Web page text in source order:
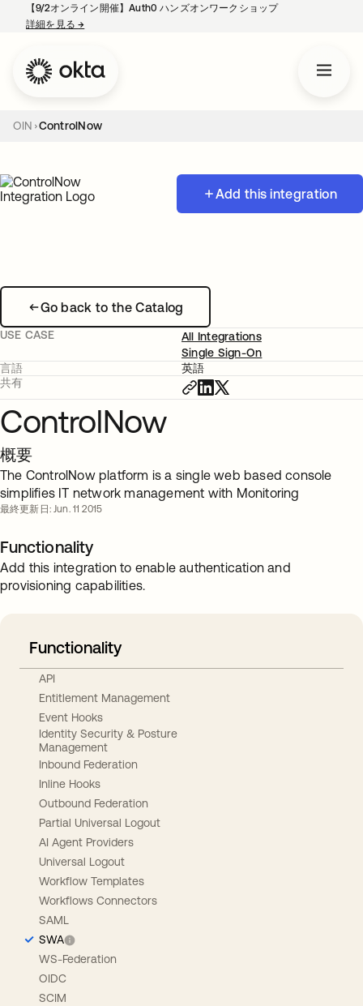
【9/2オンライン開催】Auth0 ハンズオンワークショップ
詳細を見る→
OIN ControlNow
Add this integration
Go back to the Catalog
USE CASE
All Integrations
Single Sign-On
言語
英語
共有
ControlNow
概要
The ControlNow platform is a single web based console
simplifies IT network management with Monitoring
最終更新日: Jun. 11 2015
Functionality
Add this integration to enable authentication and
provisioning capabilities.
Functionality
API
Entitlement Management
Event Hooks
Identity Security & Posture
Management
Inbound Federation
Inline Hooks
Outbound Federation
Partial Universal Logout
AI Agent Providers
Universal Logout
Workflow Templates
Workflows Connectors
SAML
SWA
WS-Federation
OIDC
SCIM